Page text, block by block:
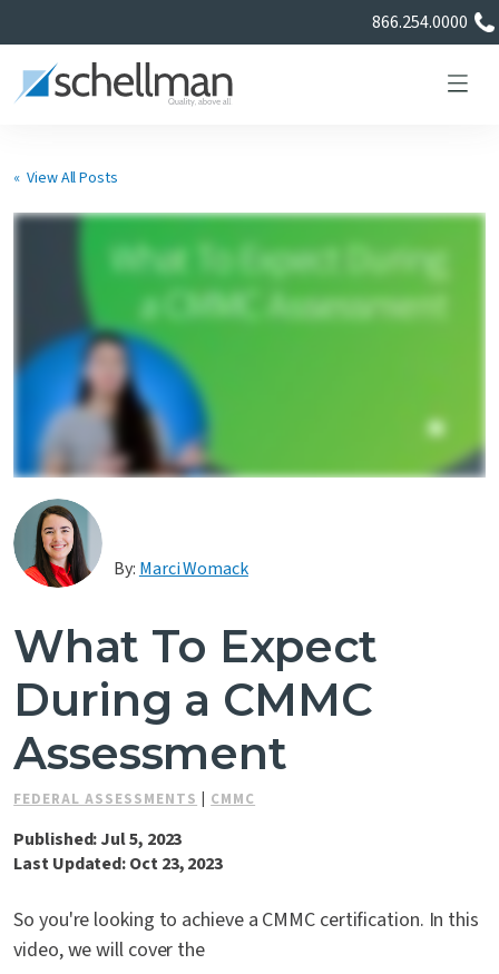
866.254.0000
Learning Center
About Us
Certificate Directory
Contact Us
« View All Posts
By: Marci Womack
What To Expect
During a CMMC
Assessment
FEDERAL ASSESSMENTS CMMC
Published: Jul 5, 2023
Last Updated: Oct 23, 2023
So you're looking to achieve a CMMC certification. In this
video, we will cover the